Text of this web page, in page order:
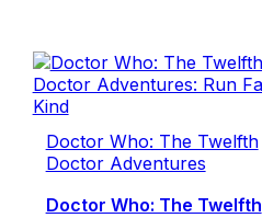
Doctor Who: The Twelfth
Doctor Adventures
Doctor Who: The Twelfth